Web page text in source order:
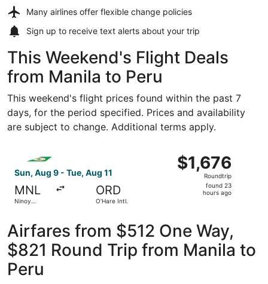
Many airlines offer flexible change policies
Sign up to receive text alerts about your trip
This Weekend's Flight Deals
from Manila to Peru
This weekend's flight prices found within the past 7
days, for the period specified. Prices and availability
are subject to change. Additional terms apply.
Sun, Aug 9 - Tue, Aug 11
MNL
Ninoy
ORD
O'Hare Intl.
$1,676
Roundtrip,
$1,676
Roundtrip
found 23
hours ago
Airfares from $512 One Way,
$821 Round Trip from Manila to
Peru